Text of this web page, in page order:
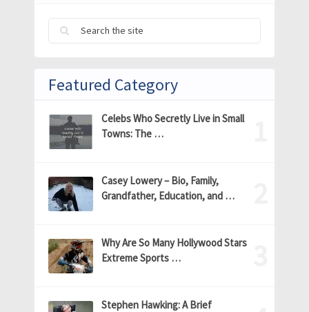
Featured Category
Celebs Who Secretly Live in Small
Towns: The …
Casey Lowery – Bio, Family,
Grandfather, Education, and …
Why Are So Many Hollywood Stars
Extreme Sports …
Stephen Hawking: A Brief